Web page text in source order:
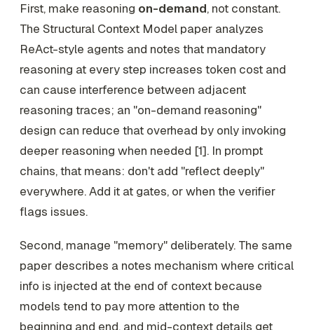
First, make reasoning on-demand, not constant.
The Structural Context Model paper analyzes
ReAct-style agents and notes that mandatory
reasoning at every step increases token cost and
can cause interference between adjacent
reasoning traces; an "on-demand reasoning"
design can reduce that overhead by only invoking
deeper reasoning when needed [1]. In prompt
chains, that means: don't add "reflect deeply"
everywhere. Add it at gates, or when the verifier
flags issues.
Second, manage "memory" deliberately. The same
paper describes a notes mechanism where critical
info is injected at the end of context because
models tend to pay more attention to the
beginning and end, and mid-context details get